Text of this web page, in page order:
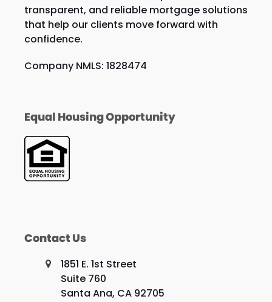
transparent, and reliable mortgage solutions
that help our clients move forward with
confidence.
Company NMLS: 1828474
Equal Housing Opportunity
Contact Us
1851 E. 1st Street
Suite 760
Santa Ana, CA 92705